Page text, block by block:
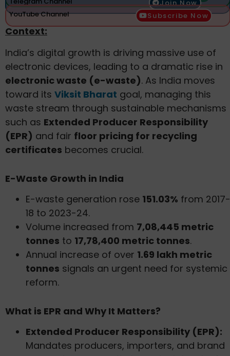
Join Now
YouTube Channel
Subscribe Now
Context:
India’s digital growth is driving massive use of
electronic devices, leading to a dramatic rise in
electronic waste (e-waste). As India moves
toward its Viksit Bharat goal, managing this
waste stream through sustainable mechanisms
such as Extended Producer Responsibility
(EPR) and fair floor pricing for recycling
certificates becomes crucial.
E-Waste Growth in India
E-waste generation rose 151.03% from 2017-
18 to 2023-24.
Volume increased from 7,08,445 metric
tonnes to 17,78,400 metric tonnes.
Annual increase of over 1.69 lakh metric
tonnes signals an urgent need for systemic
reform.
What is EPR and Why It Matters?
Extended Producer Responsibility (EPR):
Mandates producers, importers, and brand